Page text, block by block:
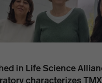
in Life Science
characterizes